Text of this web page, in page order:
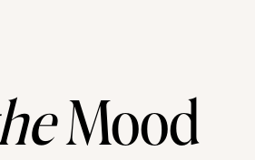
Mood